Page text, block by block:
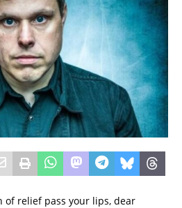
of relief pass your lips, dear